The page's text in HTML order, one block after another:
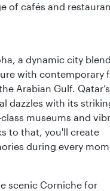
of cafés and
a dynamic city
with contemporary
Arabian Gulf.
dazzles with its
museums and
to that, you'll create
during every
scenic Corniche for